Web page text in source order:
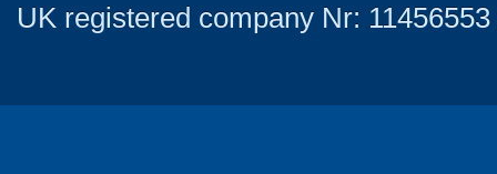
UK registered company Nr: